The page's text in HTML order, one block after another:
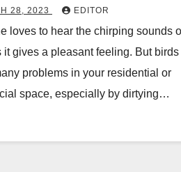
28, 2023 EDITOR
loves to hear the chirping sounds
it gives a pleasant feeling. But birds
problems in your residential or
space, especially by dirtying…